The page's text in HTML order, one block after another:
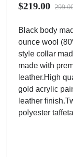
$219.00
Black body
ounce wool
style collar
made with
leather.High
gold acrylic
leather
polyester